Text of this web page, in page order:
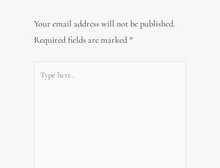
Your email address will not be published.
Required fields are marked *
here..